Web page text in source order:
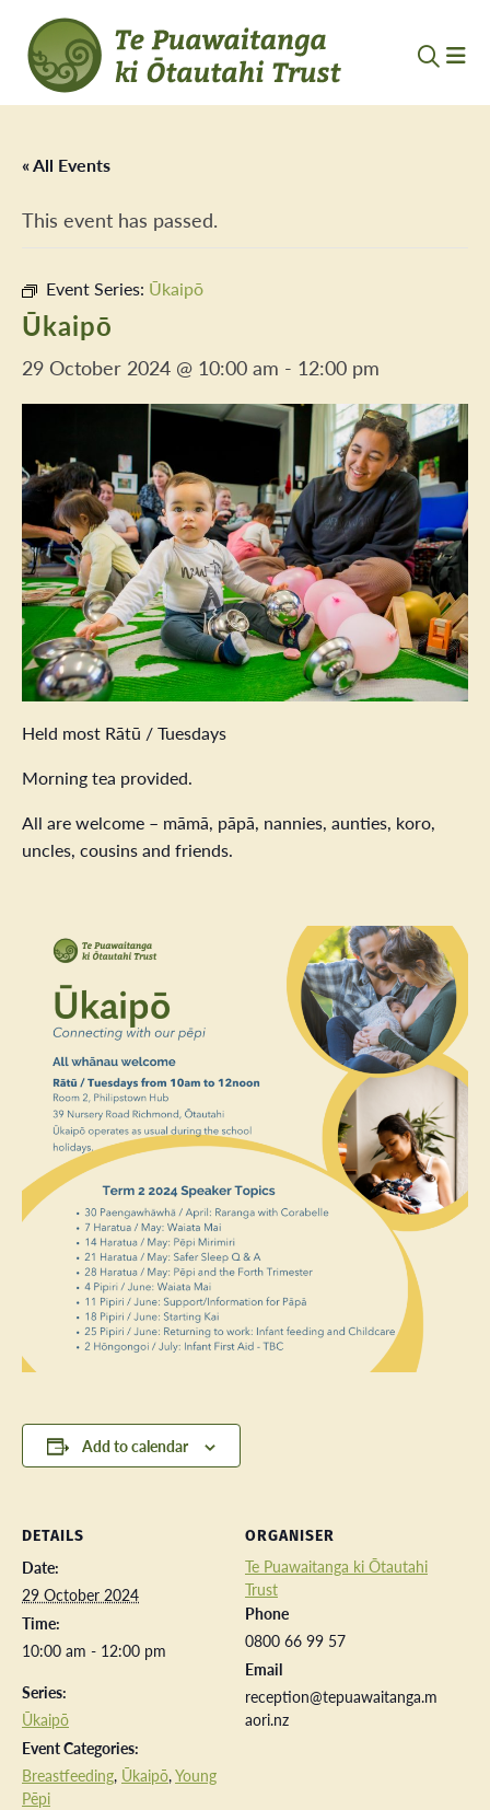
« All Events
This event has passed.
Event Series: Ūkaipō
Ūkaipō
29 October 2024 @ 10:00 am - 12:00 pm
Held most Rātū / Tuesdays
Morning tea provided.
All are welcome – māmā, pāpā, nannies, aunties, koro,
uncles, cousins and friends.
Add to calendar
DETAILS
Date:
29 October 2024
Time:
10:00 am - 12:00 pm
Series:
Ūkaipō
Event Categories:
Breastfeeding, Ūkaipō,Young
Pēpi
ORGANISER
Te Puawaitanga ki Ōtautahi
Trust
Phone
0800 66 99 57
Email
reception@tepuawaitanga.m
aori.nz